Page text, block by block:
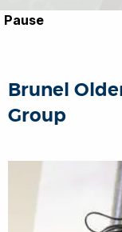
Pause
Brunel
Group